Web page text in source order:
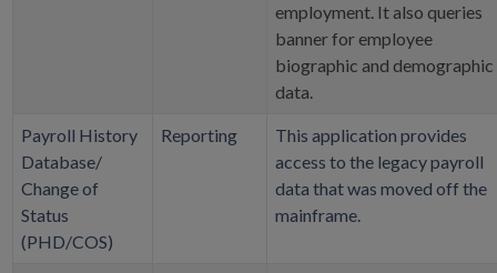
employment. It also queries
banner for employee
biographic and demographic
data.
Payroll History
Database/
Change of
Status
(PHD/COS)
Reporting
This application provides
access to the legacy payroll
data that was moved off the
mainframe.